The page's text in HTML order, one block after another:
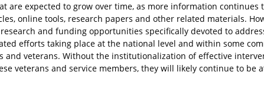
are expected to grow over time, as more information
online tools, research papers and other related materials.
and funding opportunities specifically devoted to
efforts taking place at the national level and within some
and veterans. Without the institutionalization of effective
veterans and service members, they will likely continue to